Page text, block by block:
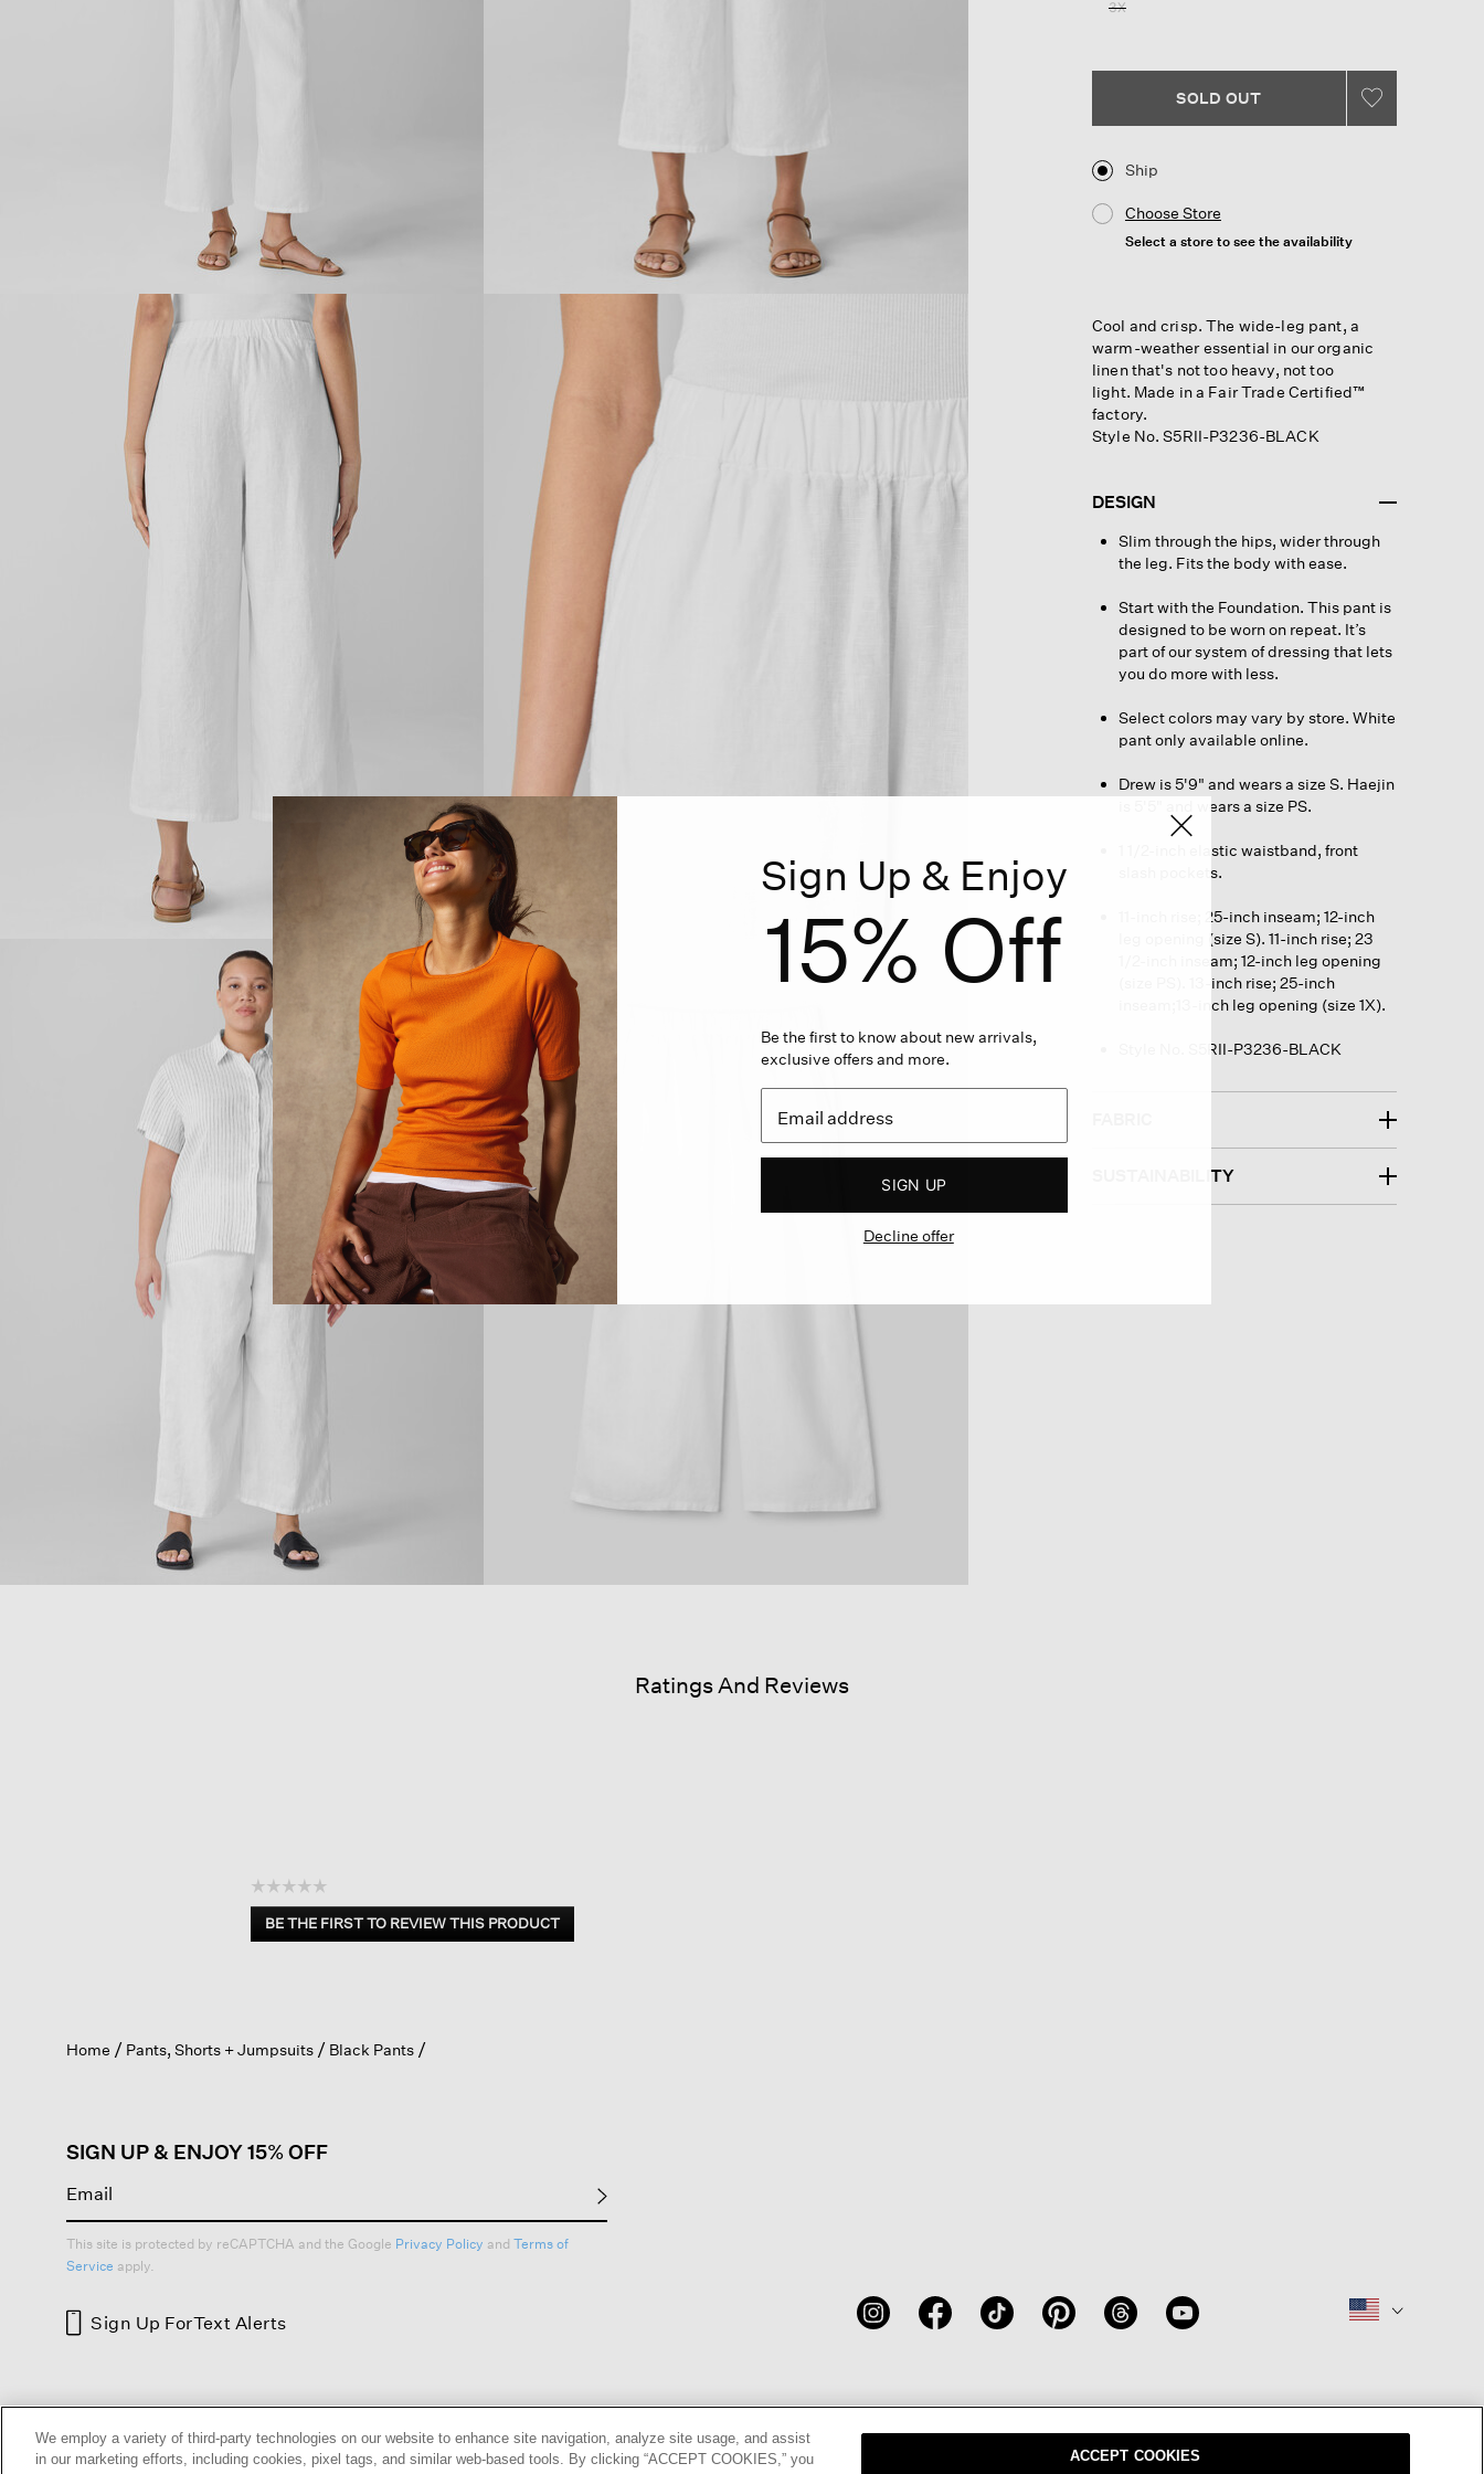
3X
SOLD OUT
Ship
Choose Store
Select a store to see the availability
Cool and crisp. The wide-leg pant, a
warm-weather essential in our organic
linen that's not too heavy, not too
light. Made in a Fair Trade Certified™
factory.
Style No. S5RII-P3236-BLACK
DESIGN
Slim through the hips, wider through
the leg. Fits the body with ease.
Start with the Foundation. This pant is
designed to be worn on repeat. It’s
part of our system of dressing that lets
you do more with less.
Select colors may vary by store. White
pant only available online.
Drew is 5'9" and wears a size S. Haejin
is 5'5" and wears a size PS.
1 1/2-inch elastic waistband, front
slash pockets.
11-inch rise; 25-inch inseam; 12-inch
leg opening (size S). 11-inch rise; 23
1/2-inch inseam; 12-inch leg opening
(size PS). 13-inch rise; 25-inch
inseam;13-inch leg opening (size 1X).
Style No. S5RII-P3236-BLACK
SUSTAINABILITY
Ratings And Reviews
☆☆☆☆☆
No
rating
BE THE FIRST TO REVIEW THIS PRODUCT
.
a
Home Pants, Shorts + Jumpsuits Black Pants
SIGN UP & ENJOY 15% OFF
This site is protected by reCAPTCHA and the Google Privacy Policy and Terms of
Service apply.
Sign Up ForText Alerts
Sign Up & Enjoy
15% Off
Be the first to know about new arrivals,
exclusive offers and more.
SIGN UP
Decline offer
We employ a variety of third-party technologies on our website to enhance site navigation, analyze site usage, and assist
in our marketing efforts, including cookies, pixel tags, and similar web-based tools. By clicking “ACCEPT COOKIES,” you
ACCEPT COOKIES